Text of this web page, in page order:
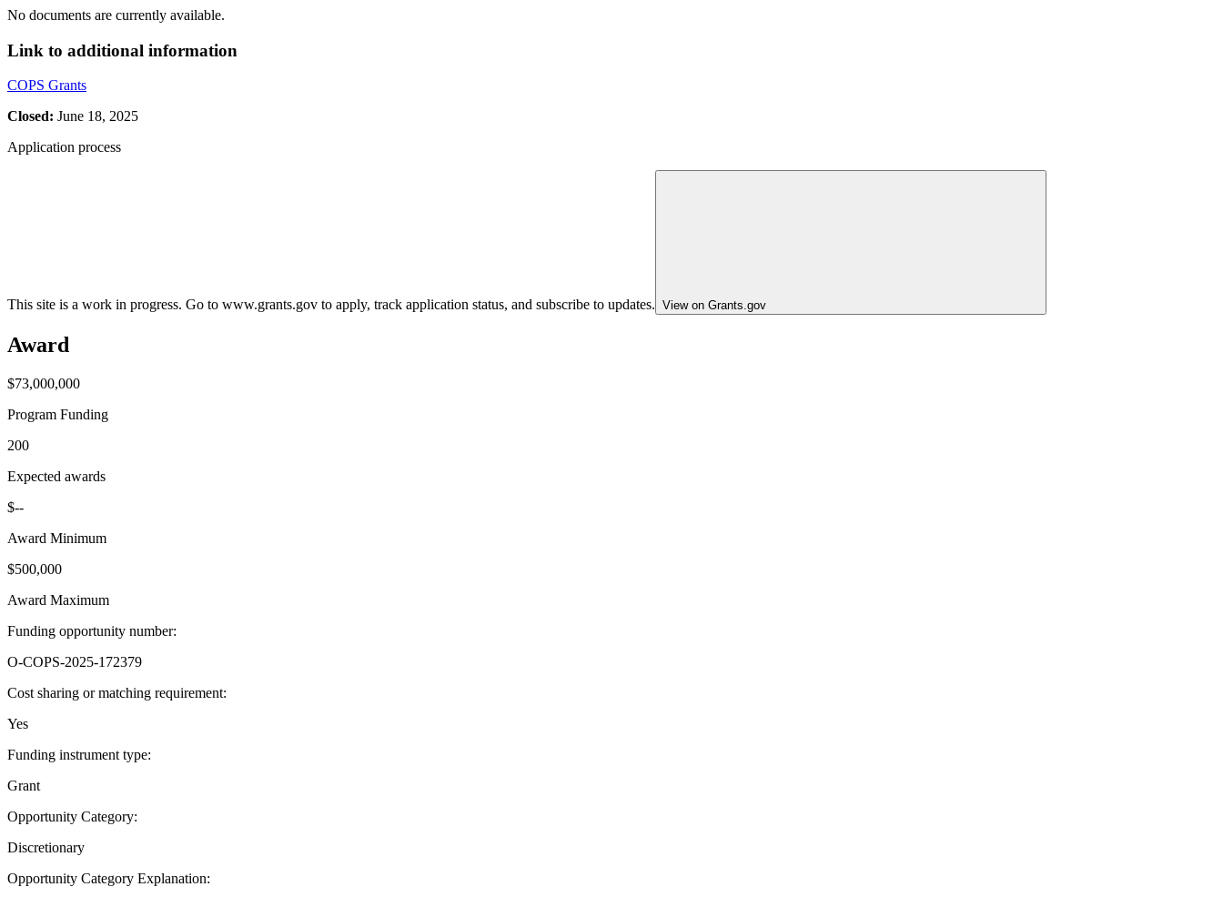
No documents are currently available.
Link to additional information
COPS Grants
Closed: June 18, 2025
Application process
This site is a work in progress. Go to www.grants.gov to apply, track application status, and subscribe to updates. View on Grants.gov
Award
$73,000,000
Program Funding
200
Expected awards
$--
Award Minimum
$500,000
Award Maximum
Funding opportunity number:
O-COPS-2025-172379
Cost sharing or matching requirement:
Yes
Funding instrument type:
Grant
Opportunity Category:
Discretionary
Opportunity Category Explanation: